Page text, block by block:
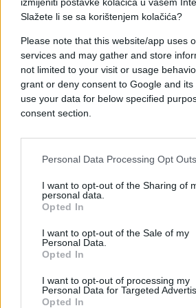
Slažete li se sa korištenjem kolačića?
Please note that this website/app uses
services and may gather and store
not limited to your visit or usage
grant or deny consent to Google and
use your data for below specified
consent section.
Personal Data Processing Opt Outs
I want to opt-out of the Sharing of
personal data.
Opted In
I want to opt-out of the Sale of my
Personal Data.
Opted In
I want to opt-out of processing my
Personal Data for Targeted
Opted In
#zanimljivosti
#japanac